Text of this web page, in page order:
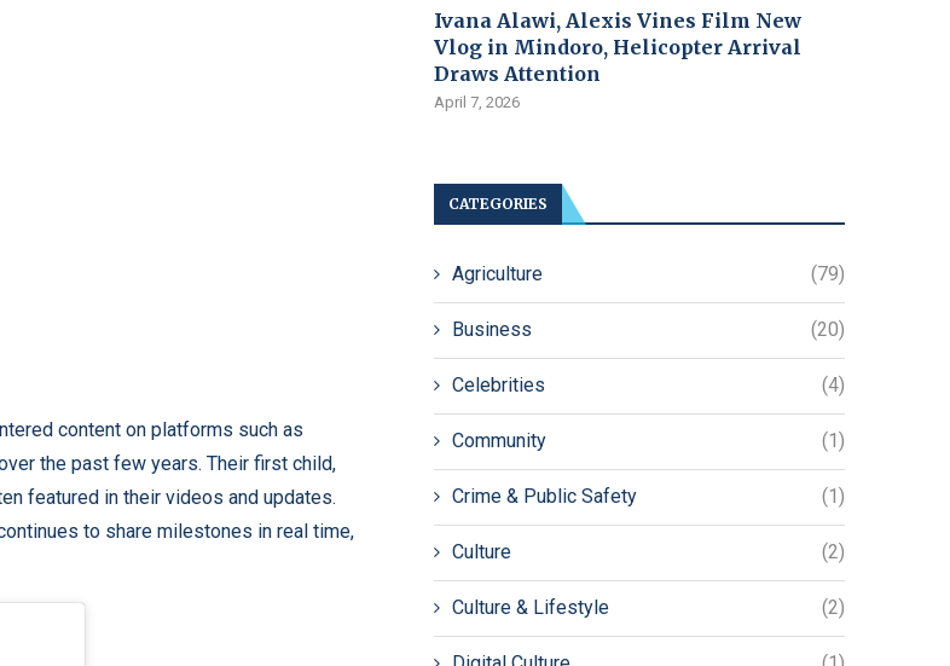
content on platforms such as
the past few years. Their first child,
featured in their videos and updates.
to share milestones in real time,
Ivana Alawi, Alexis Vines Film New
Vlog in Mindoro, Helicopter Arrival
Draws Attention
April 7, 2026
CATEGORIES
Agriculture (79)
Business (20)
Celebrities (4)
Community (1)
Crime & Public Safety (1)
Culture (2)
Culture & Lifestyle (2)